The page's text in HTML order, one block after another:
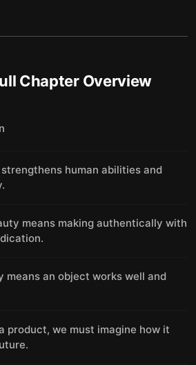
Chapter Overview
human abilities and
means making authentically with
means an object works well and
product, we must imagine how it